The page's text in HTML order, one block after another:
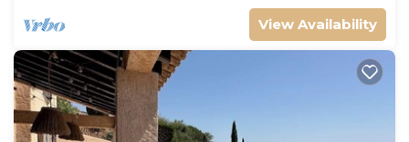
View Availability